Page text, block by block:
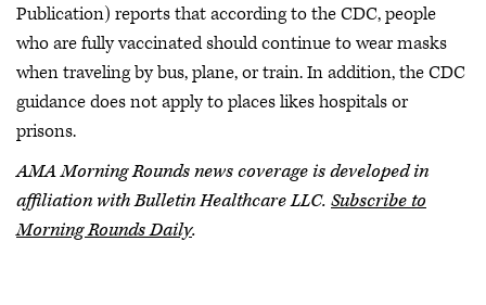
Publication) reports that according to the CDC, people
who are fully vaccinated should continue to wear masks
when traveling by bus, plane, or train. In addition, the CDC
guidance does not apply to places likes hospitals or
prisons.
AMA Morning Rounds news coverage is developed in
affiliation with Bulletin Healthcare LLC. Subscribe to
Morning Rounds Daily.